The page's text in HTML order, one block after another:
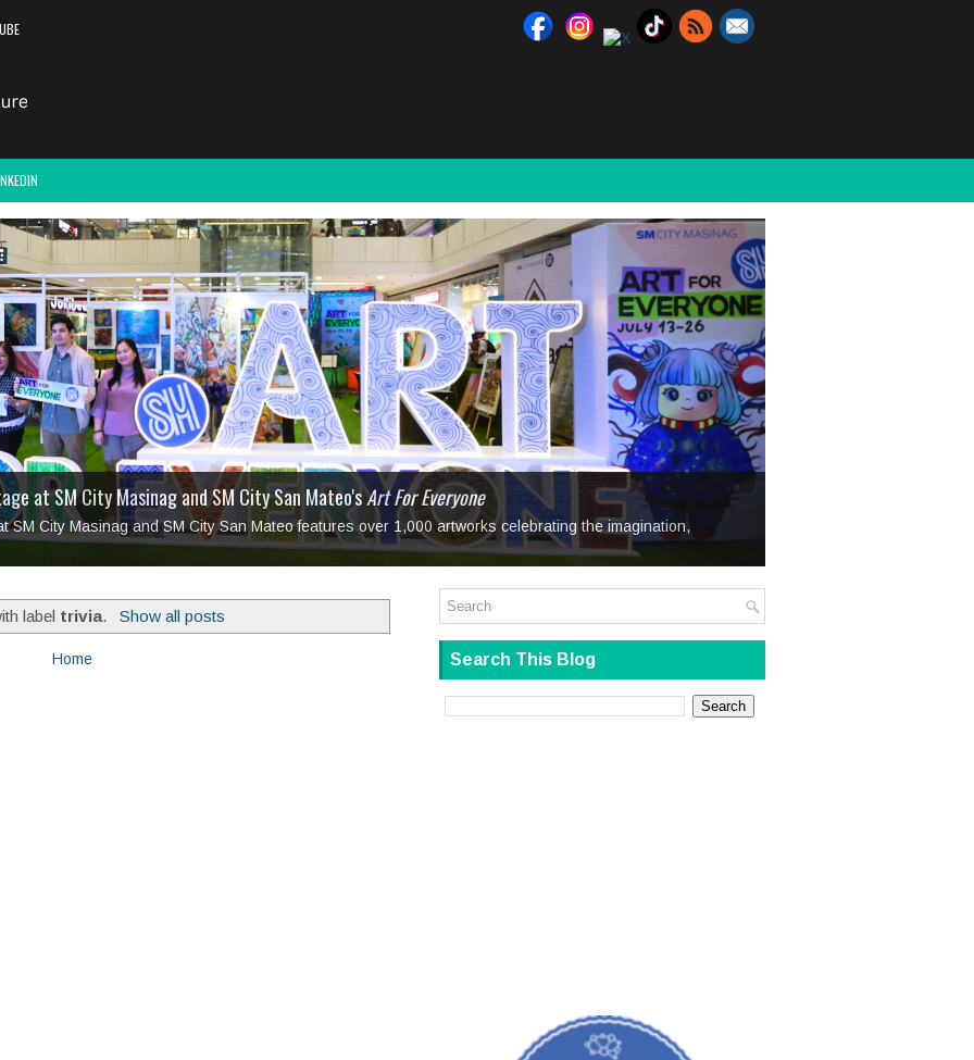
laugh so hard... then quietly called me out
at SM City Masinag and SM City San Mateo'sArt For Everyone
SM City Masinag and SM City San Mateo features over 1,000 artworks celebrating the imagination,
bringing fine art and antiques to the Grand Dame
Manila Opens the Season withTagay Para Sa Ex
Tagay Para Sa Ex
Center presentAng Kawatan: A Public Reckoning with the Stories We Steal
All Set to Open on July 25
Mapanakit! Mga Dulang Bittersweet
label trivia. Show all posts
Home Search This Blog